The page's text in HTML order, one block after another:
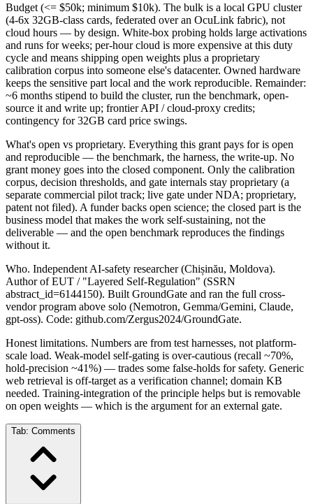
Budget (<= $50k; minimum $10k). The bulk is a local GPU cluster
(4-6x 32GB-class cards, federated over an OcuLink fabric), not
cloud hours — by design. White-box probing holds large activations
and runs for weeks; per-hour cloud is more expensive at this duty
cycle and means shipping open weights plus a proprietary
calibration corpus into someone else's datacenter. Owned hardware
keeps the sensitive part local and the work reproducible. Remainder:
~6 months stipend to build the cluster, run the benchmark, open-
source it and write up; frontier API / cloud-proxy credits;
contingency for 32GB card price swings.
What's open vs proprietary. Everything this grant pays for is open
and reproducible — the benchmark, the harness, the write-up. No
grant money goes into the closed component. Only the calibration
corpus, decision thresholds, and gate internals stay proprietary (a
separate commercial pilot track; live gate under NDA; proprietary,
patent not filed). A funder backs open science; the closed part is the
business model that makes the work self-sustaining, not the
deliverable — and the open benchmark reproduces the findings
without it.
Who. Independent AI-safety researcher (Chișinău, Moldova).
Author of EUT / "Layered Self-Regulation" (SSRN
abstract_id=6144150). Built GroundGate and ran the full cross-
vendor program above solo (Nemotron, Gemma/Gemini, Claude,
gpt-oss). Code: github.com/Zergus2024/GroundGate.
Honest limitations. Numbers are from test harnesses, not platform-
scale load. Weak-model self-gating is over-cautious (recall ~70%,
hold-precision ~41%) — trades some false-holds for safety. Generic
web retrieval is off-target as a verification channel; domain KB
needed. Training-integration of the principle helps but is removable
on open weights — which is the argument for an external gate.
Tab: Comments